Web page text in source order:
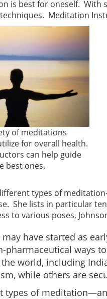
is best for oneself. With
Meditation
of meditations
for overall health.
can help guide
best ones.
types of
She lists in particular
to various poses,
have started as
pharmaceutical ways
world, including
while others are
types of